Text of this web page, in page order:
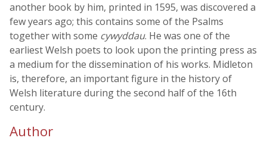
another book by him, printed in 1595, was discovered a
few years ago; this contains some of the Psalms
together with some cywyddau. He was one of the
earliest Welsh poets to look upon the printing press as
a medium for the dissemination of his works. Midleton
is, therefore, an important figure in the history of
Welsh literature during the second half of the 16th
century.
Author